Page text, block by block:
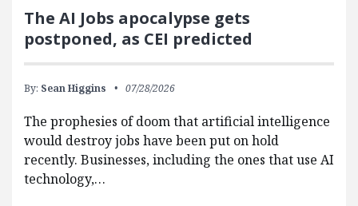
The AI Jobs apocalypse gets
postponed, as CEI predicted
By: Sean Higgins 07/28/2026
The prophesies of doom that artificial intelligence
would destroy jobs have been put on hold
recently. Businesses, including the ones that use AI
technology,…